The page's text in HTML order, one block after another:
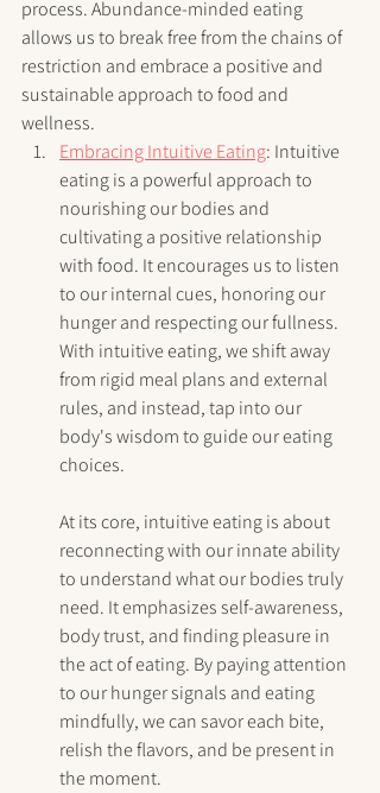
process. Abundance-minded eating
allows us to break free from the chains of
restriction and embrace a positive and
sustainable approach to food and
wellness.
Embracing Intuitive Eating: Intuitive
eating is a powerful approach to
nourishing our bodies and
cultivating a positive relationship
with food. It encourages us to listen
to our internal cues, honoring our
hunger and respecting our fullness.
With intuitive eating, we shift away
from rigid meal plans and external
rules, and instead, tap into our
body's wisdom to guide our eating
choices.
At its core, intuitive eating is about
reconnecting with our innate ability
to understand what our bodies truly
need. It emphasizes self-awareness,
body trust, and finding pleasure in
the act of eating. By paying attention
to our hunger signals and eating
mindfully, we can savor each bite,
relish the flavors, and be present in
the moment.